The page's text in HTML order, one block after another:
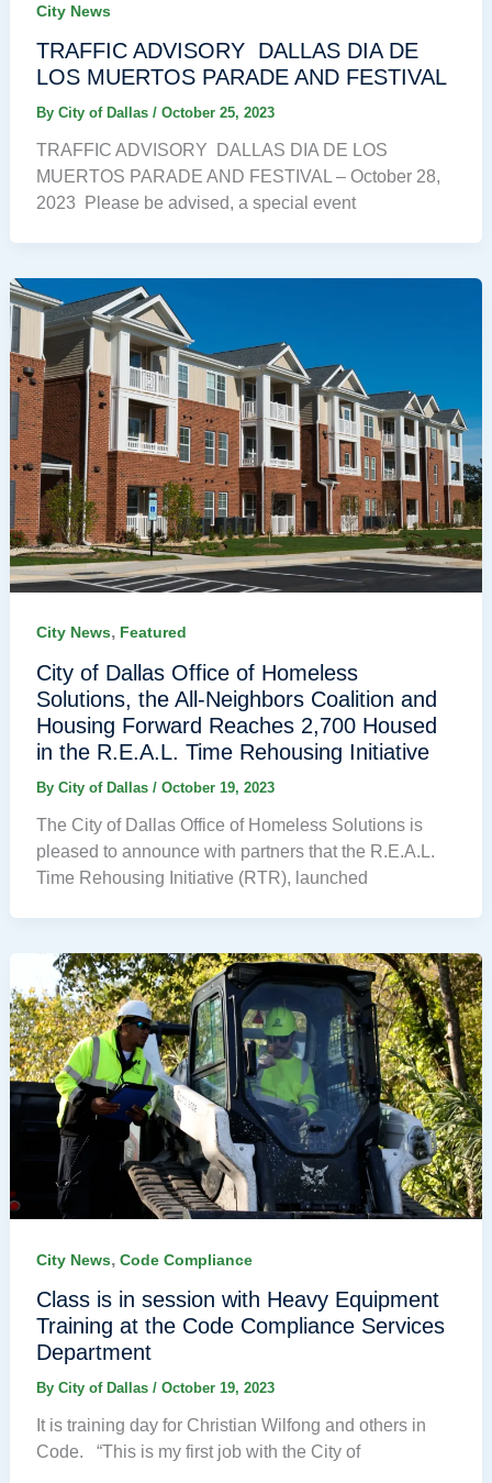
City News
TRAFFIC ADVISORY DALLAS DIA DE
LOS MUERTOS PARADE AND FESTIVAL
By City of Dallas / October 25, 2023
TRAFFIC ADVISORY DALLAS DIA DE LOS
MUERTOS PARADE AND FESTIVAL – October 28,
2023 Please be advised, a special event
City News, Featured
City of Dallas Office of Homeless
Solutions, the All-Neighbors Coalition and
Housing Forward Reaches 2,700 Housed
in the R.E.A.L. Time Rehousing Initiative
By City of Dallas / October 19, 2023
The City of Dallas Office of Homeless Solutions is
pleased to announce with partners that the R.E.A.L.
Time Rehousing Initiative (RTR), launched
City News, Code Compliance
Class is in session with Heavy Equipment
Training at the Code Compliance Services
Department
By City of Dallas / October 19, 2023
It is training day for Christian Wilfong and others in
Code. “This is my first job with the City of